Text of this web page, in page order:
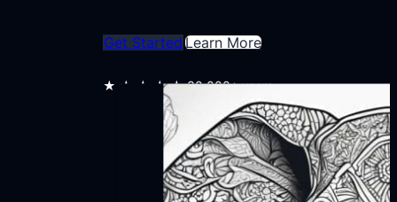
Get Started Learn More
★★★★★30,000+ users